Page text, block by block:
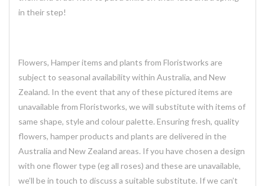
in their step!
Flowers, Hamper items and plants from Floristworks are
subject to seasonal availability within Australia, and New
Zealand. In the event that any of these pictured items are
unavailable from Floristworks, we will substitute with items of
same shape, style and colour palette. Ensuring fresh, quality
flowers, hamper products and plants are delivered in the
Australia and New Zealand areas. If you have chosen a design
with one flower type (eg all roses) and these are unavailable,
we’ll be in touch to discuss a suitable substitute. If we can’t